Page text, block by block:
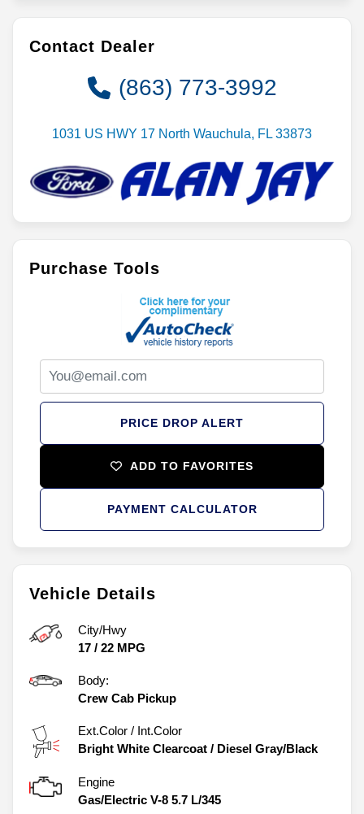
Vehicle Details
City/Hwy
17 / 22 MPG
Body:
Crew Cab Pickup
Ext.Color / Int.Color
Bright White Clearcoat / Diesel Gray/Black
Engine
Gas/Electric V-8 5.7 L/345
Contact Dealer
(863) 773-3992
1031 US HWY 17 North Wauchula, FL 33873
Purchase Tools
PRICE DROP ALERT
ADD TO FAVORITES
PAYMENT CALCULATOR